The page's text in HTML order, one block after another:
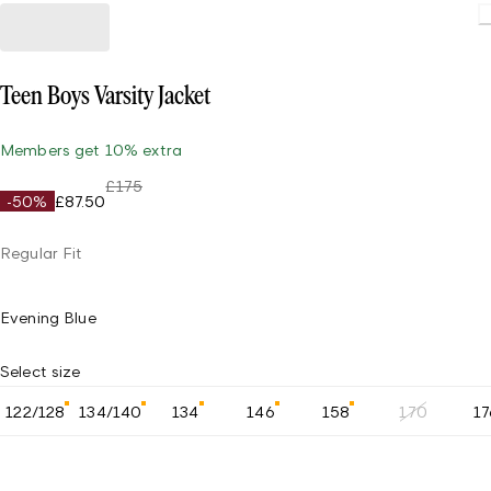
Teen Boys Varsity Jacket
Members get 10% extra
-50% £87.50
£175
Regular Fit
Evening Blue
Select size
122/128 134/140 134 146 158 170